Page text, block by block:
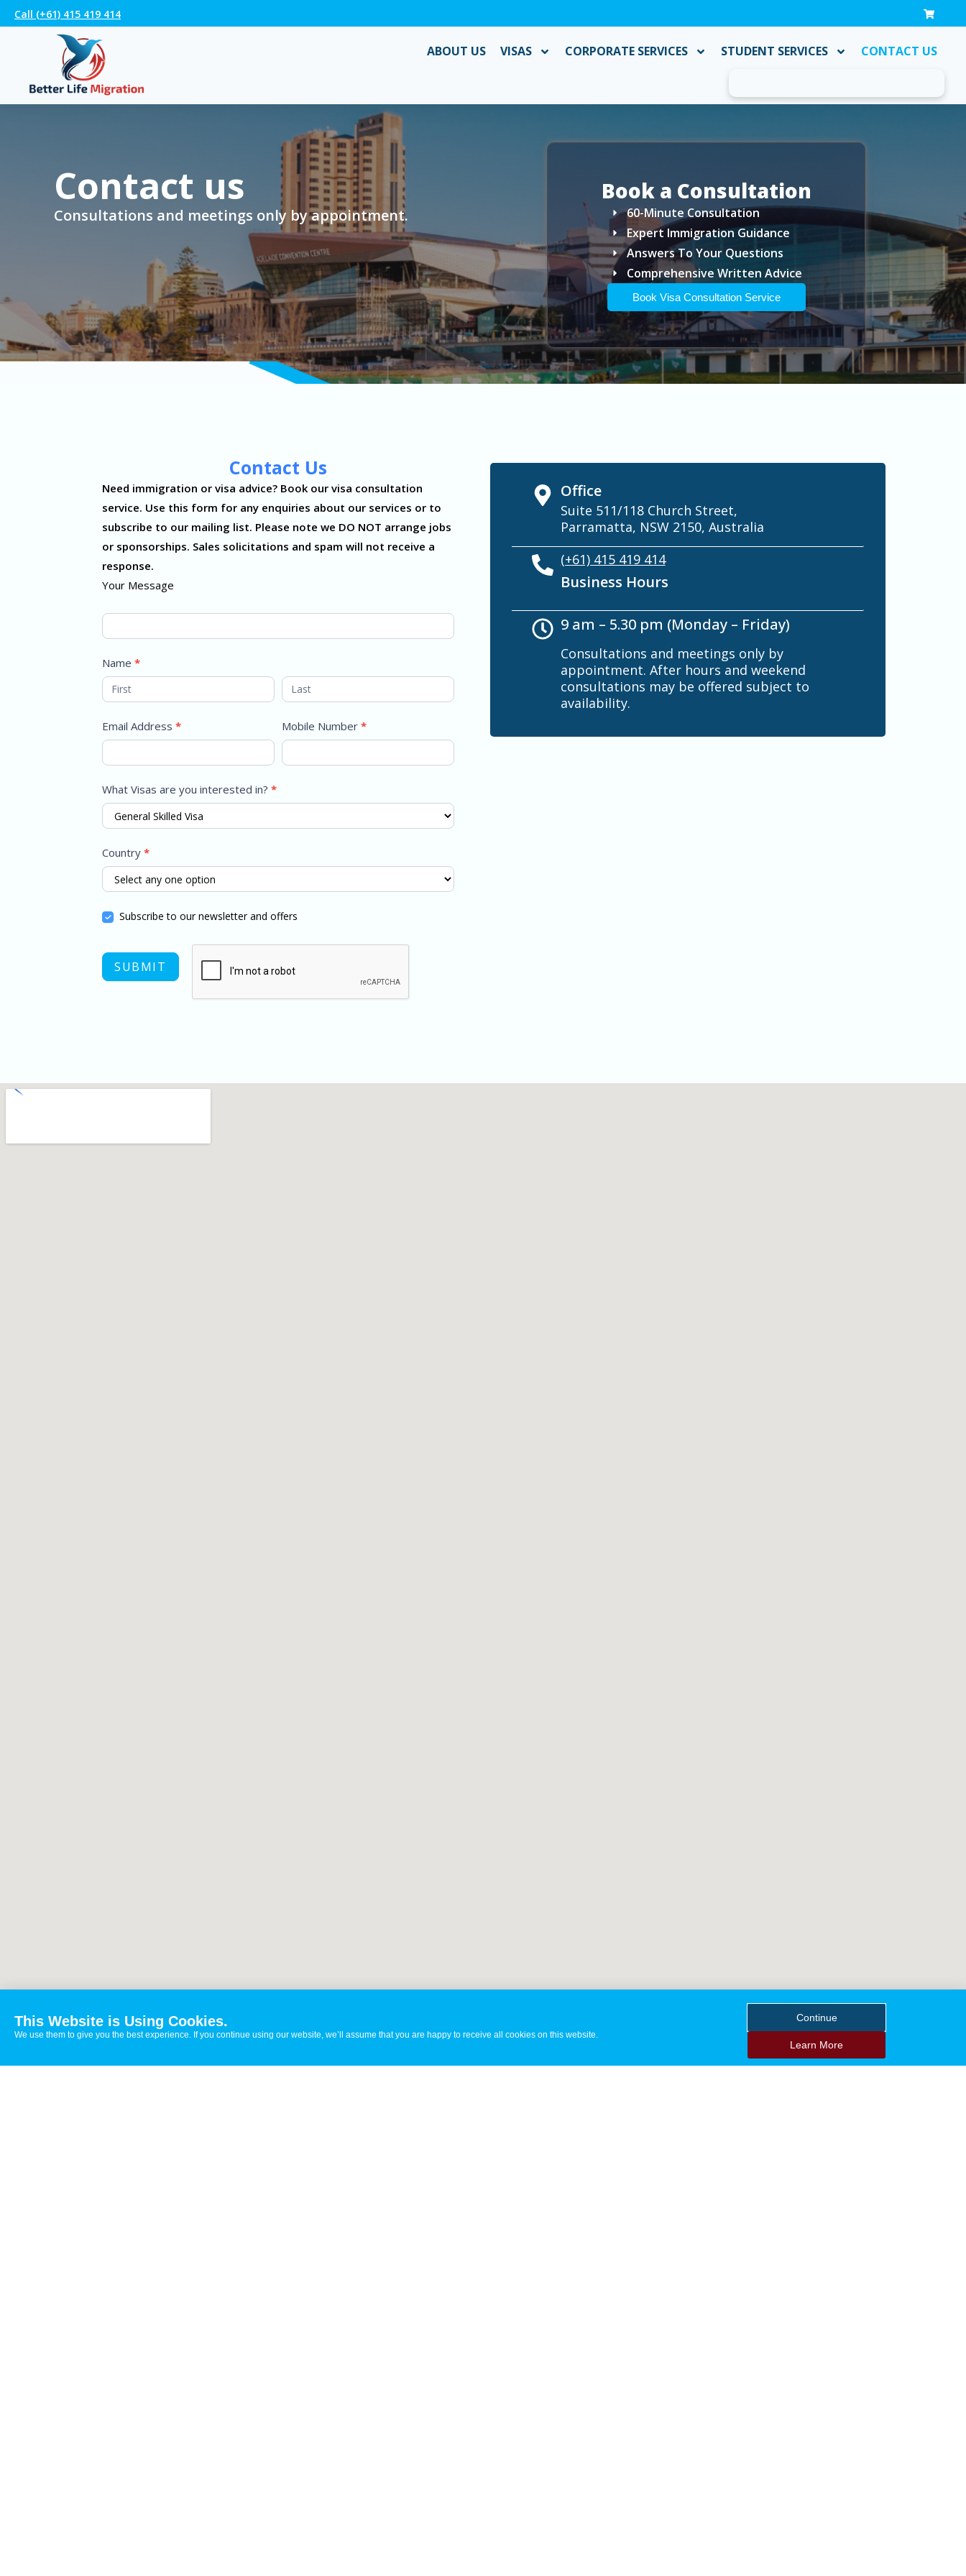
Call (+61) 415 419 414
ABOUT US VISAS CORPORATE SERVICES STUDENT SERVICES CONTACT US
Contact us
Consultations and meetings only by appointment.
Book a Consultation
60-Minute Consultation
Expert Immigration Guidance
Answers To Your Questions
Comprehensive Written Advice
Book Visa Consultation Service
Contact Us
Contact
Us
Need immigration or visa advice? Book our visa consultation
service. Use this form for any enquiries about our services or to
subscribe to our mailing list. Please note we DO NOT arrange jobs
or sponsorships. Sales solicitations and spam will not receive a
response.
Your Message
Name *
Email Address * Mobile Number *
What Visas are you interested in? *
Country *
Subscribe to our newsletter and offers
SUBMIT
Office
Suite 511/118 Church Street,
Parramatta, NSW 2150, Australia
(+61) 415 419 414
Business Hours
9 am – 5.30 pm (Monday – Friday)
Consultations and meetings only by
appointment. After hours and weekend
consultations may be offered subject to
availability.
This Website is Using Cookies.
We use them to give you the best experience. If you continue using our website, we’ll assume that you are happy to receive all cookies on this website.
Continue
Learn More